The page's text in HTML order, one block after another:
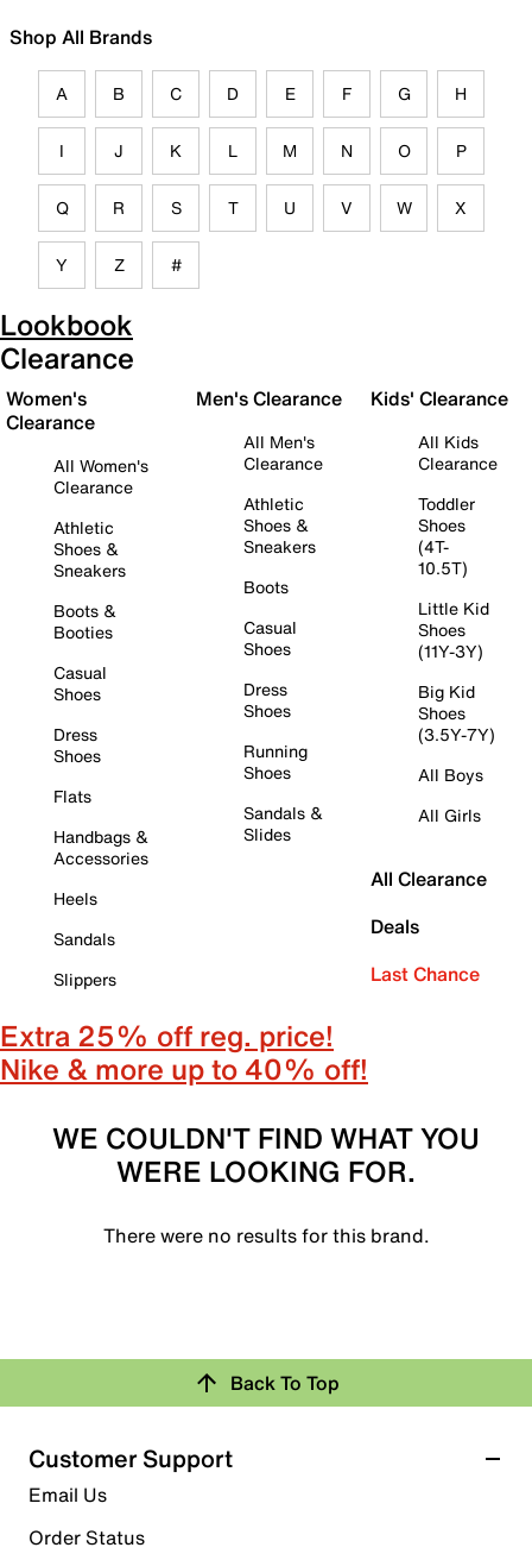
Shop All Brands
A B C D E F G H
I J K L M N O P
Q R S T U V W X
Y Z #
Lookbook
Clearance
Women's
Clearance
All Women's
Clearance
Athletic
Shoes &
Sneakers
Boots &
Booties
Casual
Shoes
Dress
Shoes
Flats
Handbags &
Accessories
Heels
Sandals
Slippers
Men's Clearance
All Men's
Clearance
Athletic
Shoes &
Sneakers
Boots
Casual
Shoes
Dress
Shoes
Running
Shoes
Sandals &
Slides
Kids' Clearance
All Kids
Clearance
Toddler
Shoes
(4T-
10.5T)
Little Kid
Shoes
(11Y-3Y)
Big Kid
Shoes
(3.5Y-7Y)
All Boys
All Girls
All Clearance
Deals
Last Chance
Extra 25% off reg. price!
Nike & more up to 40% off!
WE COULDN'T FIND WHAT YOU
WERE LOOKING FOR.
There were no results for this brand.
Back To Top
Customer Support
Email Us
Order Status